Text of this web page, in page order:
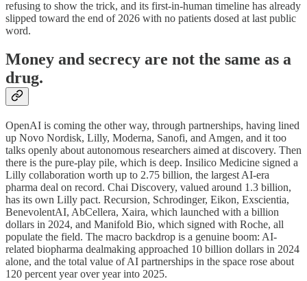
refusing to show the trick, and its first-in-human timeline has already
slipped toward the end of 2026 with no patients dosed at last public
word.
Money and secrecy are not the same as a
drug.
OpenAI is coming the other way, through partnerships, having lined
up Novo Nordisk, Lilly, Moderna, Sanofi, and Amgen, and it too
talks openly about autonomous researchers aimed at discovery. Then
there is the pure-play pile, which is deep. Insilico Medicine signed a
Lilly collaboration worth up to 2.75 billion, the largest AI-era
pharma deal on record. Chai Discovery, valued around 1.3 billion,
has its own Lilly pact. Recursion, Schrodinger, Eikon, Exscientia,
BenevolentAI, AbCellera, Xaira, which launched with a billion
dollars in 2024, and Manifold Bio, which signed with Roche, all
populate the field. The macro backdrop is a genuine boom: AI-
related biopharma dealmaking approached 10 billion dollars in 2024
alone, and the total value of AI partnerships in the space rose about
120 percent year over year into 2025.